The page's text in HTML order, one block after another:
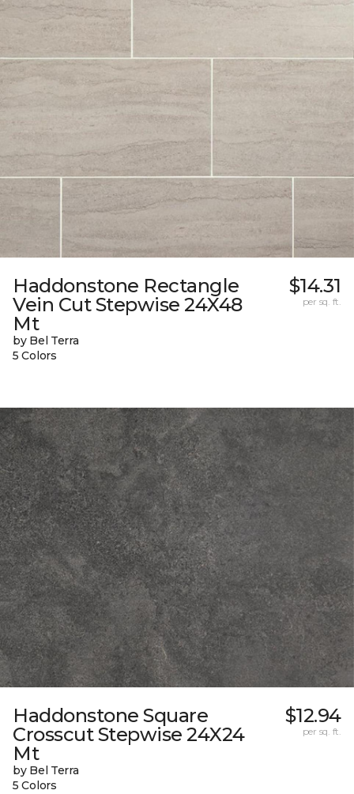
Haddonstone Rectangle
Vein Cut Stepwise 24X48
Mt
by Bel Terra
5 Colors
$14.31
per sq. ft.
Haddonstone Square
Crosscut Stepwise 24X24
Mt
by Bel Terra
5 Colors
$12.94
per sq. ft.